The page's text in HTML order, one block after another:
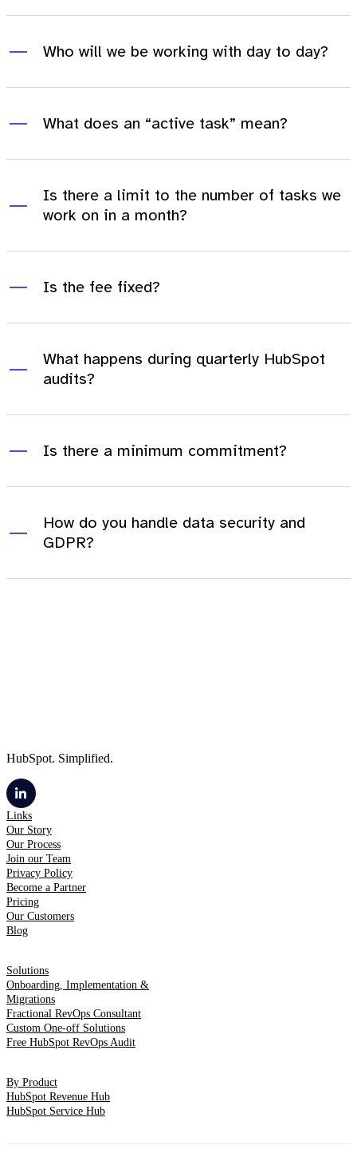
Who will we be working with day to day?
What does an “active task” mean?
Is there a limit to the number of tasks we
work on in a month?
Is the fee fixed?
What happens during quarterly HubSpot
audits?
Is there a minimum commitment?
How do you handle data security and
GDPR?
HubSpot. Simplified.
Links
Our Story
Our Process
Join our Team
Privacy Policy
Become a Partner
Pricing
Our Customers
Blog
Solutions
Onboarding, Implementation &
Migrations
Fractional RevOps Consultant
Custom One-off Solutions
Free HubSpot RevOps Audit
By Product
HubSpot Revenue Hub
HubSpot Service Hub